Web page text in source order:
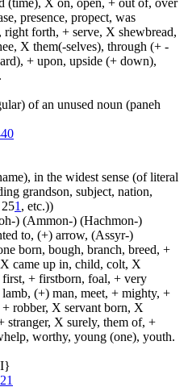
presence, propect, was
right forth, + serve, X shewbread,
X them(-selves), through (+ -
+ upon, upside (+ down),
of an unused noun (paneh
in the widest sense (of literal
grandson, subject, nation,
251 , etc.))
) (Ammon-) (Hachmon-)
to, (+) arrow, (Assyr-)
born, bough, branch, breed, +
came up in, child, colt, X
+ firstborn, foal, + very
(+) man, meet, + mighty, +
robber, X servant born, X
stranger, X surely, them of, +
worthy, young (one), youth.